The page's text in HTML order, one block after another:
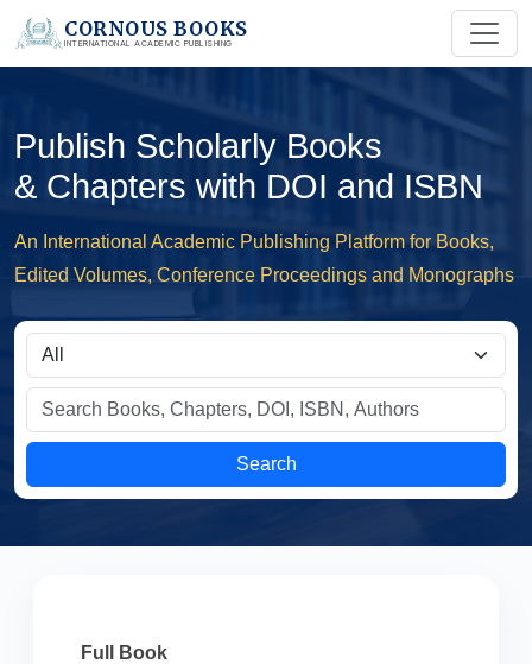
CORNOUS BOOKS
INTERNATIONAL ACADEMIC PUBLISHING
Publish Scholarly Books
& Chapters with DOI and ISBN
An International Academic Publishing Platform for Books,
Edited Volumes, Conference Proceedings and Monographs
Search
Full Book